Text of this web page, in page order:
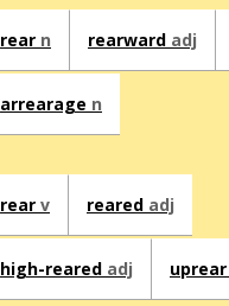
rear n rearward adj
arrearage n
rear v reared adj
high-reared adj